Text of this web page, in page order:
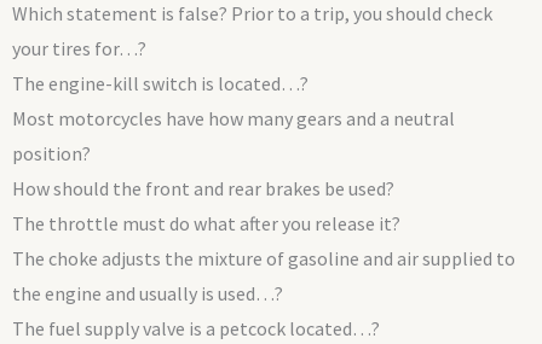
Which statement is false? Prior to a trip, you should check
your tires for…?
The engine-kill switch is located…?
Most motorcycles have how many gears and a neutral
position?
How should the front and rear brakes be used?
The throttle must do what after you release it?
The choke adjusts the mixture of gasoline and air supplied to
the engine and usually is used…?
The fuel supply valve is a petcock located…?